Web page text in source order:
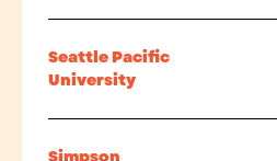
Seattle Pacific
University
Simpson